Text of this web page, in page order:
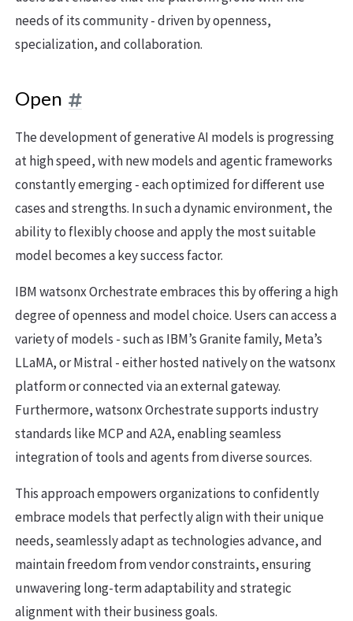
needs of its community - driven by openness,
specialization, and collaboration.
Open
The development of generative AI models is progressing
at high speed, with new models and agentic frameworks
constantly emerging - each optimized for different use
cases and strengths. In such a dynamic environment, the
ability to flexibly choose and apply the most suitable
model becomes a key success factor.
IBM watsonx Orchestrate embraces this by offering a high
degree of openness and model choice. Users can access a
variety of models - such as IBM’s Granite family, Meta’s
LLaMA, or Mistral - either hosted natively on the watsonx
platform or connected via an external gateway.
Furthermore, watsonx Orchestrate supports industry
standards like MCP and A2A, enabling seamless
integration of tools and agents from diverse sources.
This approach empowers organizations to confidently
embrace models that perfectly align with their unique
needs, seamlessly adapt as technologies advance, and
maintain freedom from vendor constraints, ensuring
unwavering long-term adaptability and strategic
alignment with their business goals.